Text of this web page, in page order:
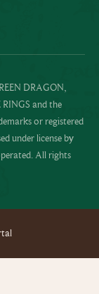
DRAGON,
and the
or registered
under license by
All rights